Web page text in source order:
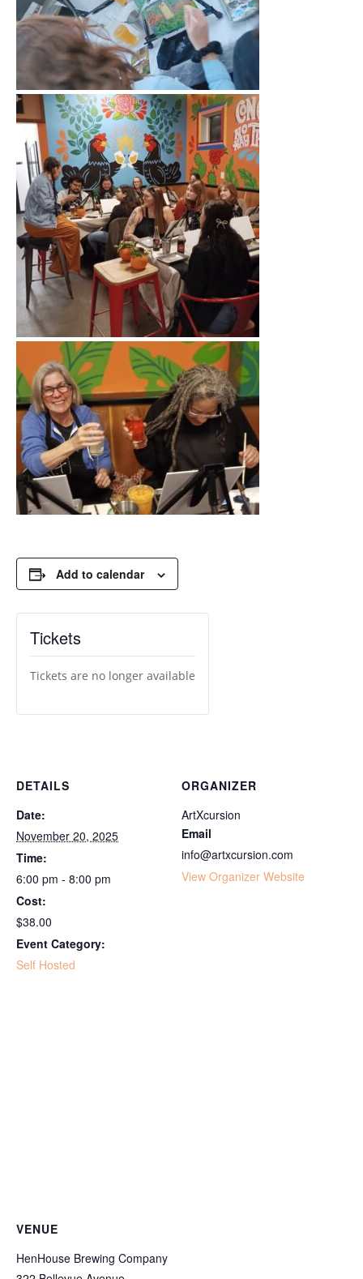
Add to calendar
DETAILS
Date:
November 20, 2025
Time:
6:00 pm - 8:00 pm
Cost:
$38.00
Event Category:
Self Hosted
ORGANIZER
ArtXcursion
Email
info@artxcursion.com
View Organizer Website
VENUE
HenHouse Brewing Company
Tickets
Tickets are no longer available